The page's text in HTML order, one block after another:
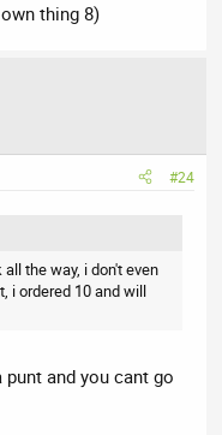
thing 8)
#24
the way, i don't even
i ordered 10 and will
punt and you cant go